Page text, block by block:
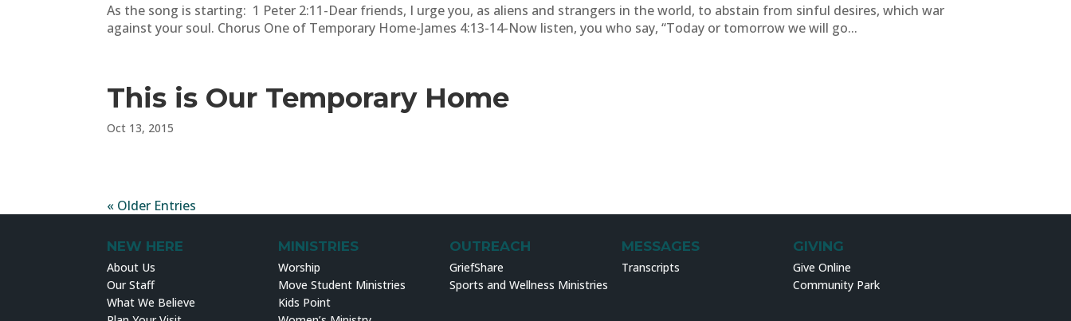
As the song is starting: 1 Peter 2:11-Dear friends, I urge you, as aliens and strangers in the world, to abstain from sinful desires, which war
against your soul. Chorus One of Temporary Home-James 4:13-14-Now listen, you who say, “Today or tomorrow we will go...
This is Our Temporary Home
Oct 13, 2015
« Older Entries
NEW HERE
About Us
Our Staff
What We Believe
MINISTRIES
Worship
Move Student Ministries
Kids Point
OUTREACH
GriefShare
Sports and Wellness Ministries
MESSAGES
Transcripts
GIVING
Give Online
Community Park